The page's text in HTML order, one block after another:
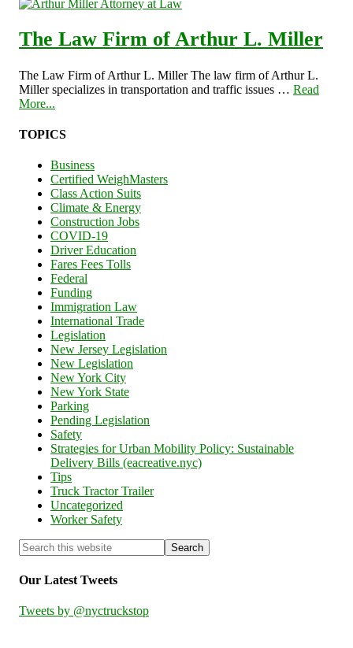
The Law Firm of Arthur L. Miller
The Law Firm of Arthur L. Miller The law firm of Arthur L.
Miller specializes in transportation and traffic issues … Read
More...
TOPICS
Business
Certified WeighMasters
Class Action Suits
Climate & Energy
Construction Jobs
COVID-19
Driver Education
Fares Fees Tolls
Federal
Funding
Immigration Law
International Trade
Legislation
New Jersey Legislation
New Legislation
New York City
New York State
Parking
Pending Legislation
Safety
Strategies for Urban Mobility Policy: Sustainable
Delivery Bills (eacreative.nyc)
Tips
Truck Tractor Trailer
Uncategorized
Worker Safety
Our Latest Tweets
Tweets by @nyctruckstop